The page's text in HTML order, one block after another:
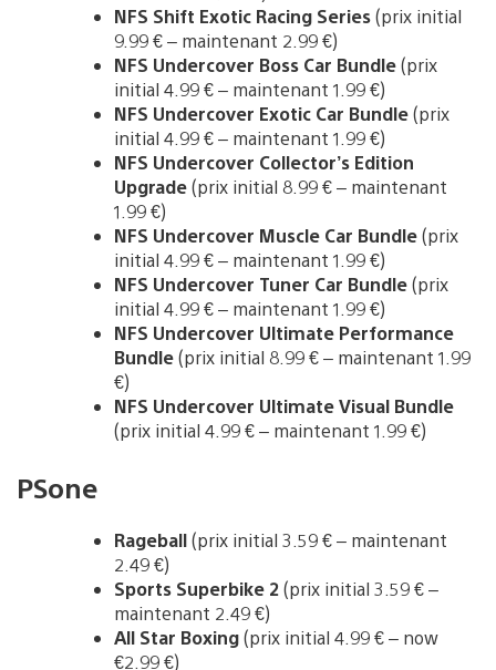
NFS Shift Exotic Racing Series(prix initial
9.99 € – maintenant 2.99 €)
NFS Undercover Boss Car Bundle(prix
initial 4.99 € – maintenant 1.99 €)
NFS Undercover Exotic Car Bundle(prix
initial 4.99 € – maintenant 1.99 €)
NFS Undercover Collector’s Edition
Upgrade(prix initial 8.99 € – maintenant
1.99 €)
NFS Undercover Muscle Car Bundle(prix
initial 4.99 € – maintenant 1.99 €)
NFS Undercover Tuner Car Bundle(prix
initial 4.99 € – maintenant 1.99 €)
NFS Undercover Ultimate Performance
Bundle(prix initial 8.99 € – maintenant 1.99
€)
NFS Undercover Ultimate Visual Bundle
(prix initial 4.99 € – maintenant 1.99 €)
PSone
Rageball(prix initial 3.59 € – maintenant
2.49 €)
Sports Superbike 2(prix initial 3.59 € –
maintenant 2.49 €)
All Star Boxing(prix initial 4.99 € – now
€2.99 €)